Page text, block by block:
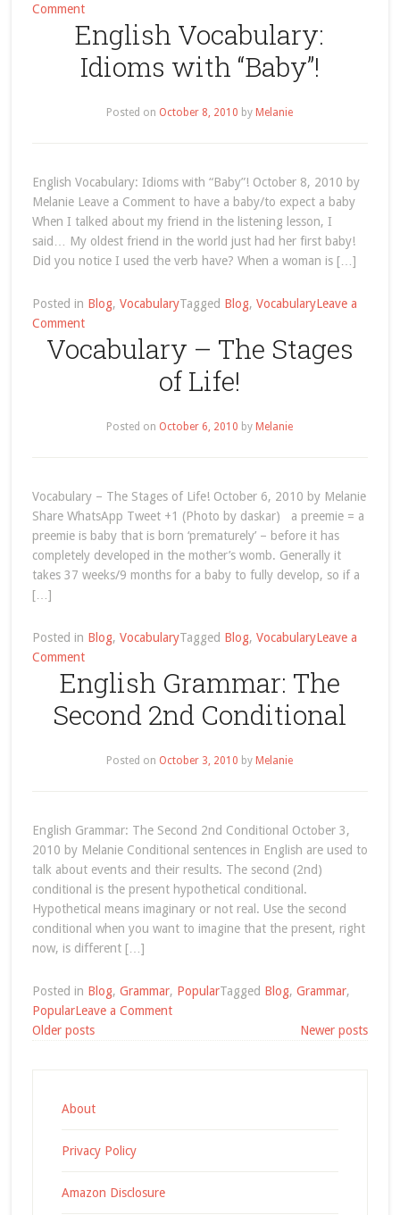
Commenton
Vocabulary
–
Page
English Vocabulary:
Idioms with “Baby”!
Posted on October 8, 2010 by Melanie
English Vocabulary: Idioms with “Baby”! October 8, 2010 by
Melanie Leave a Comment to have a baby/to expect a baby
When I talked about my friend in the listening lesson, I
said… My oldest friend in the world just had her first baby!
Did you notice I used the verb have? When a woman is […]
Posted in Blog, VocabularyTagged Blog, VocabularyLeave a
Commenton
English
Vocabulary:
“Baby”!
Vocabulary – The Stages
of Life!
Posted on October 6, 2010 by Melanie
Vocabulary – The Stages of Life! October 6, 2010 by Melanie
Share WhatsApp Tweet +1 (Photo by daskar) a preemie = a
preemie is baby that is born ‘prematurely’ – before it has
completely developed in the mother’s womb. Generally it
takes 37 weeks/9 months for a baby to fully develop, so if a
[…]
Posted in Blog, VocabularyTagged Blog, VocabularyLeave a
Commenton
Vocabulary
–
The
English Grammar: The
Second 2nd Conditional
Posted on October 3, 2010 by Melanie
English Grammar: The Second 2nd Conditional October 3,
2010 by Melanie Conditional sentences in English are used to
talk about events and their results. The second (2nd)
conditional is the present hypothetical conditional.
Hypothetical means imaginary or not real. Use the second
conditional when you want to imagine that the present, right
now, is different […]
Posted in Blog, Grammar, PopularTagged Blog, Grammar,
PopularLeave a Commenton
Posts
Older posts Newer posts
About
Privacy Policy
Amazon Disclosure